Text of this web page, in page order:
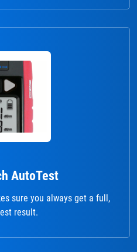
AutoTest
sure you always get a full,
result.